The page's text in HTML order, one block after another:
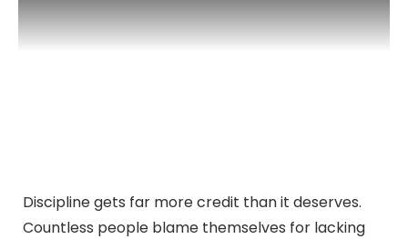
Discipline gets far more credit than it deserves.
Countless people blame themselves for lacking